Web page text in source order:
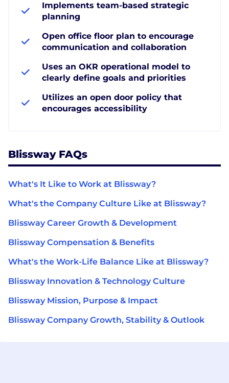
Implements team-based strategic
planning
Open office floor plan to encourage
communication and collaboration
Uses an OKR operational model to
clearly define goals and priorities
Utilizes an open door policy that
encourages accessibility
Blissway FAQs
What's It Like to Work at Blissway?
What's the Company Culture Like at Blissway?
Blissway Career Growth & Development
Blissway Compensation & Benefits
What's the Work-Life Balance Like at Blissway?
Blissway Innovation & Technology Culture
Blissway Mission, Purpose & Impact
Blissway Company Growth, Stability & Outlook